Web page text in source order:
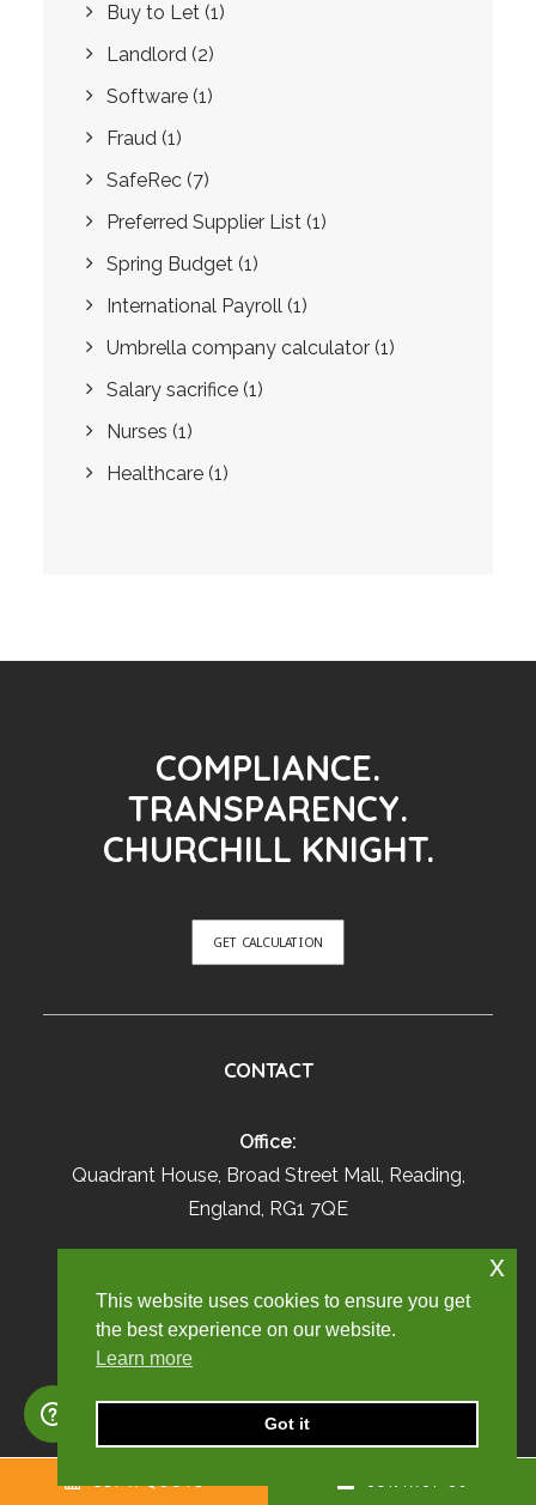
Buy to Let (1)
Landlord (2)
Software (1)
Fraud (1)
SafeRec (7)
Preferred Supplier List (1)
Spring Budget (1)
International Payroll (1)
Umbrella company calculator (1)
Salary sacrifice (1)
Nurses (1)
Healthcare (1)
COMPLIANCE.
TRANSPARENCY.
CHURCHILL KNIGHT.
GET CALCULATION
CONTACT
Office:
Quadrant House, Broad Street Mall, Reading,
England, RG1 7QE
01707 871622
enquiry@churchill-knight.co.uk
01707 669026
umbrella@churchill-knight.co.uk
This website uses cookies to ensure you get
the best experience on our website.
Learn more
Got it
x